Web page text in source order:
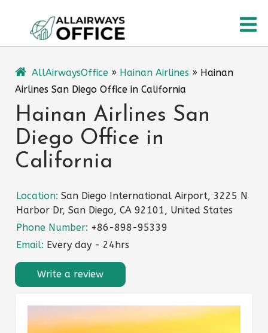
content
AllAirwaysOffice » Hainan Airlines » Hainan
Airlines San Diego Office in California
Hainan Airlines San
Diego Office in
California
Location: San Diego International Airport, 3225 N
Harbor Dr, San Diego, CA 92101, United States
Phone Number: +86-898-95339
Email: Every day - 24hrs
Write a review